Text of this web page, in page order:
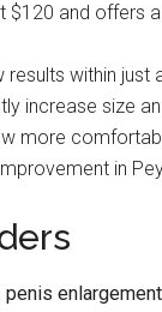
$120 and offers
results within just
increase size
more
in
penis enlargement